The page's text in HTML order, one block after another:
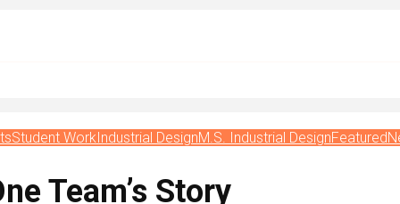
Student WorkIndustrial DesignM.S. Industrial DesignFeatured
Team’s Story